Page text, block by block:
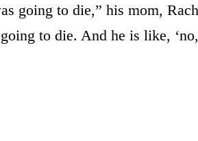
going to die,” his mom,
to die. And he is like,